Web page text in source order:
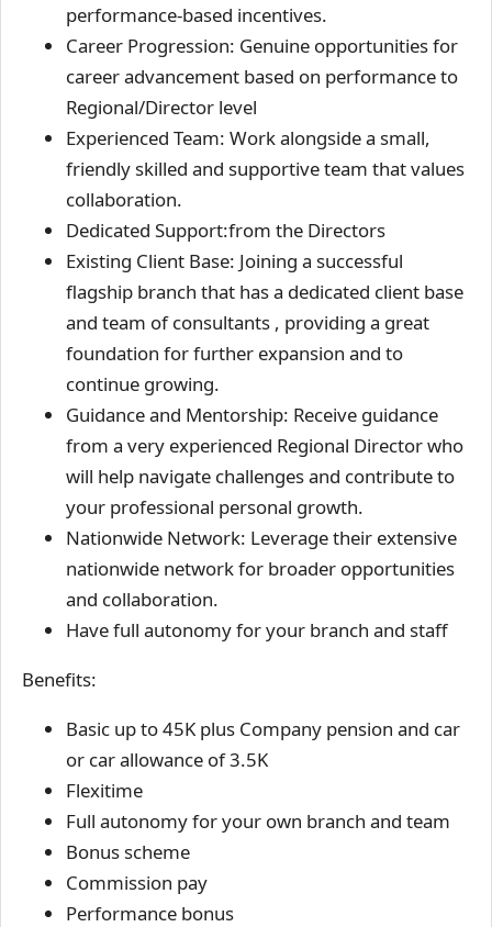
performance-based incentives.
Career Progression: Genuine opportunities for
career advancement based on performance to
Regional/Director level
Experienced Team: Work alongside a small,
friendly skilled and supportive team that values
collaboration.
Dedicated Support:from the Directors
Existing Client Base: Joining a successful
flagship branch that has a dedicated client base
and team of consultants , providing a great
foundation for further expansion and to
continue growing.
Guidance and Mentorship: Receive guidance
from a very experienced Regional Director who
will help navigate challenges and contribute to
your professional personal growth.
Nationwide Network: Leverage their extensive
nationwide network for broader opportunities
and collaboration.
Have full autonomy for your branch and staff
Benefits:
Basic up to 45K plus Company pension and car
or car allowance of 3.5K
Flexitime
Full autonomy for your own branch and team
Bonus scheme
Commission pay
Performance bonus